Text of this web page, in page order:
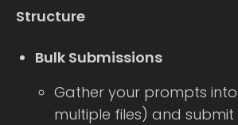
Structure
Bulk Submissions
Gather your prompts
multiple files) and